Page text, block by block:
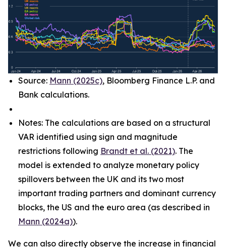
Source: Mann (2025c), Bloomberg Finance L.P. and
Bank calculations.
Notes: The calculations are based on a structural
VAR identified using sign and magnitude
restrictions following Brandt et al. (2021). The
model is extended to analyze monetary policy
spillovers between the UK and its two most
important trading partners and dominant currency
blocks, the US and the euro area (as described in
Mann (2024a)).
We can also directly observe the increase in financial